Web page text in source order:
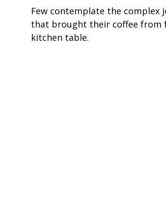
Few contemplate the complex
that brought their coffee from
kitchen table.